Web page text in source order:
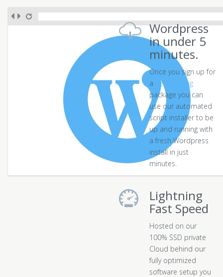
Wordpress
in under 5
minutes.
Once you sign up for
a
free hosting
package you can
use our automated
script installer to be
up and running with
a fresh Wordpress
install in just
minutes.
Lightning
Fast Speed
Hosted on our
100% SSD private
Cloud behind our
fully optimized
software setup you